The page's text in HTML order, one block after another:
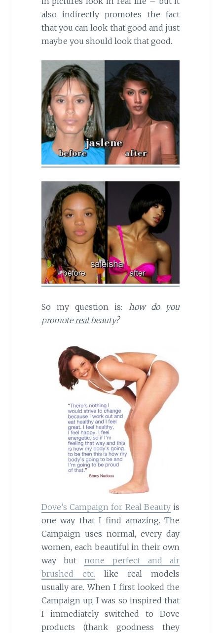
also indirectly promotes the fact
that you can look that good and just
maybe you should look that good.
So my question is:
how do you
promote realbeauty?
Dove’s Campaign for Real Beauty is
one way that I find amazing. The
Campaign uses normal, every day
women, each beautiful in their own
way butnone perfect and air
brushed etc. like real models
usually are. When I first looked the
Campaign up, I was so inspired that
I immediately switched to Dove
products (thank goodness they